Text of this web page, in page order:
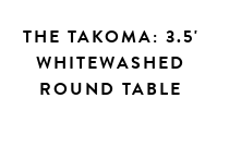
THE TAKOMA: 3.5'
WHITEWASHED
ROUND TABLE